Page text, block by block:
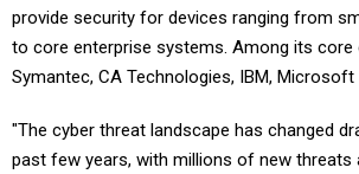
provide security for devices ranging from
to core enterprise systems. Among its
Symantec, CA Technologies, IBM, Microsoft
"The cyber threat landscape has changed
past few years, with millions of new threats